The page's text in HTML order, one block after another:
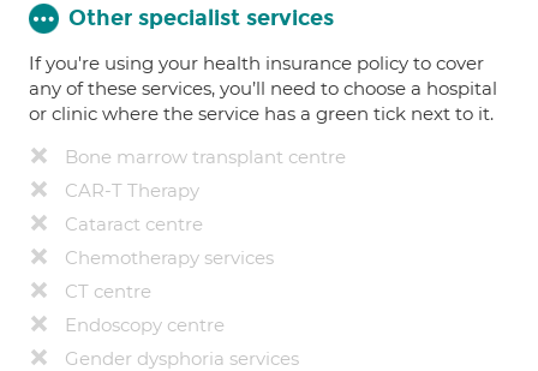
Other specialist services
If you're using your health insurance policy to cover
any of these services, you’ll need to choose a hospital
or clinic where the service has a green tick next to it.
Bone marrow transplant centre
CAR-T Therapy
Cataract centre
Chemotherapy services
CT centre
Endoscopy centre
Gender dysphoria services